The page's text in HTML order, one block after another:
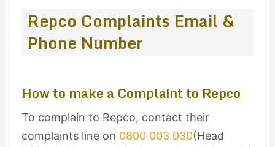
Repco Complaints Email &
Phone Number
How to make a Complaint to Repco
To complain to Repco, contact their
complaints line on 0800 003 030(Head